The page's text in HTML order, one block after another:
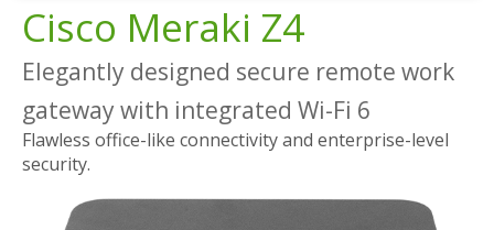
Cisco Meraki Z4
Elegantly designed secure remote work
gateway with integrated Wi-Fi 6
Flawless office-like connectivity and enterprise-level
security.